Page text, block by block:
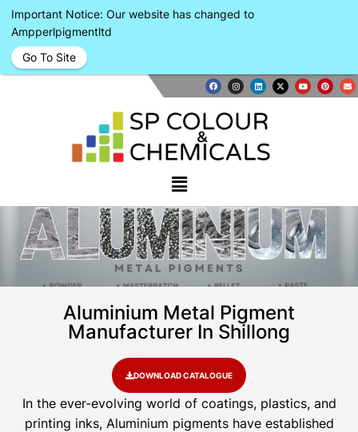
Aluminium Metal Pigment
Manufacturer In Shillong
DOWNLOAD CATALOGUE
In the ever-evolving world of coatings, plastics, and
printing inks, Aluminium pigments have established
Important Notice: Our website has changed to
Ampperlpigmentltd
Go To Site